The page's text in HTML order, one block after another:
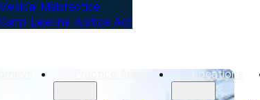
Malpractice
Lejeune Justice Act
Locations